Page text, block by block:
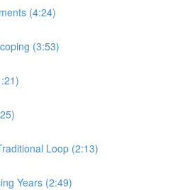
(4:24)
(3:53)
Loop (2:13)
Years (2:49)